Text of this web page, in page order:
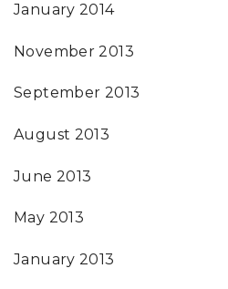
January 2014
November 2013
September 2013
August 2013
June 2013
May 2013
January 2013